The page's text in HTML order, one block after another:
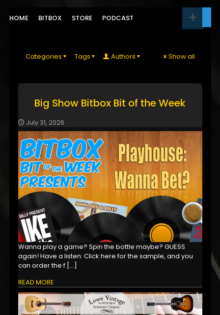
HOME BITBOX STORE PODCAST
Categories Tags Authors Show all
Big Show Bitbox Bit of the Week
July 31, 2026
Wanna play a game? Spin the bottle maybe? GUESS
again! Have a listen: Click here for the sample, and you
can order the f[…]
READ MORE